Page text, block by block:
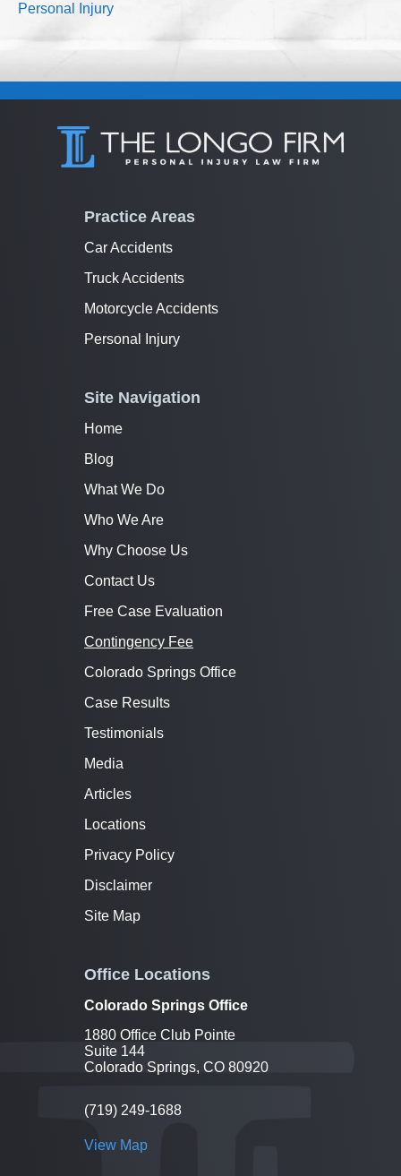
Personal Injury
Practice Areas
Car Accidents
Truck Accidents
Motorcycle Accidents
Personal Injury
Site Navigation
Home
Blog
What We Do
Who We Are
Why Choose Us
Contact Us
Free Case Evaluation
Contingency Fee
Colorado Springs Office
Case Results
Testimonials
Media
Articles
Locations
Privacy Policy
Disclaimer
Site Map
Office Locations
Colorado Springs Office
1880 Office Club Pointe
Suite 144
Colorado Springs, CO 80920
(719) 249-1688
View Map